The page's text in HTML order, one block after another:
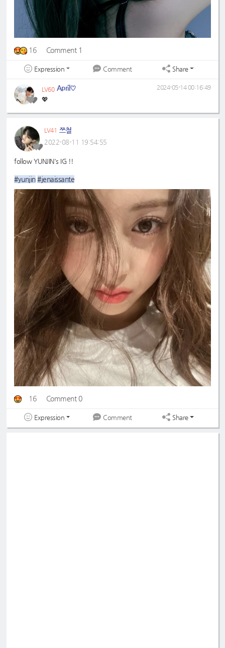
16 Comment 1
Expression Comment Share
LV60 April♡
💖
2024-05-14 00:16:49
LV41 쯔철
2022-08-11 19:54:55
follow YUNJIN's IG !!
#yunjin #jenaissante
16 Comment 0
Expression Comment Share